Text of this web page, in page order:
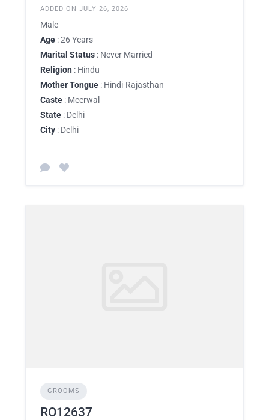
ADDED ON JULY 26, 2026
Male
Age : 26 Years
Marital Status : Never Married
Religion : Hindu
Mother Tongue : Hindi-Rajasthan
Caste : Meerwal
State : Delhi
City : Delhi
GROOMS
RO12637